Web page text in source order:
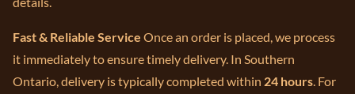
Fast & Reliable Service Once an order is placed, we process
it immediately to ensure timely delivery. In Southern
Ontario, delivery is typically completed within 24 hours . For